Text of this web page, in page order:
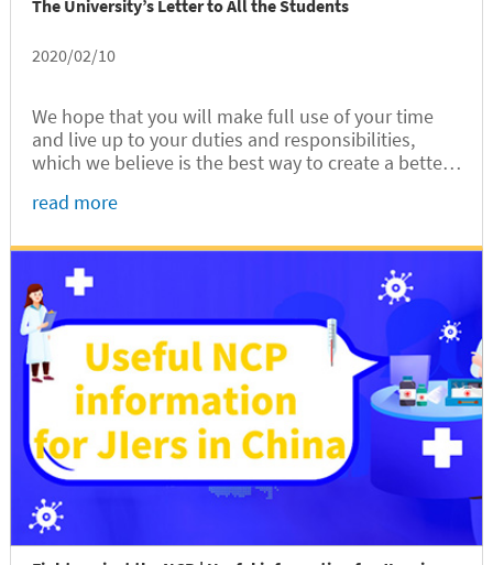
The University’s Letter to All the Students
2020/02/10
We hope that you will make full use of your time
and live up to your duties and responsibilities,
which we believe is the best way to create a better
read more